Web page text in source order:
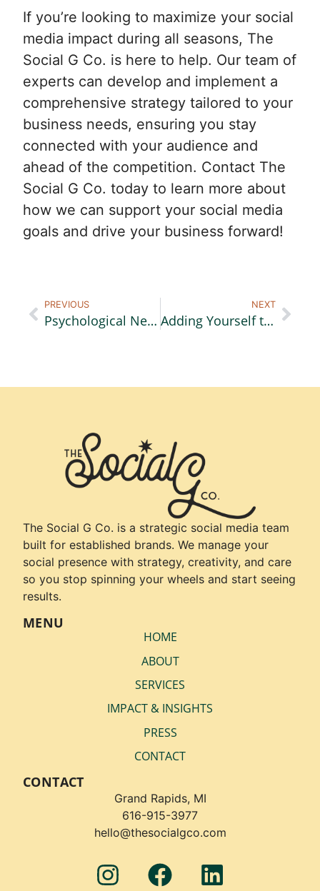
If you’re looking to maximize your social
media impact during all seasons, The
Social G Co. is here to help. Our team of
experts can develop and implement a
comprehensive strategy tailored to your
business needs, ensuring you stay
connected with your audience and
ahead of the competition. Contact The
Social G Co. today to learn more about
how we can support your social media
goals and drive your business forward!
PREVIOUS
Psychological Needs of a Buyer Part 3: Collaboration
NEXT
Adding Yourself to Your Video Content
The Social G Co. is a strategic social media team
built for established brands. We manage your
social presence with strategy, creativity, and care
so you stop spinning your wheels and start seeing
results.
MENU
HOME
ABOUT
SERVICES
IMPACT & INSIGHTS
PRESS
CONTACT
CONTACT
Grand Rapids, MI
616-915-3977
hello@thesocialgco.com